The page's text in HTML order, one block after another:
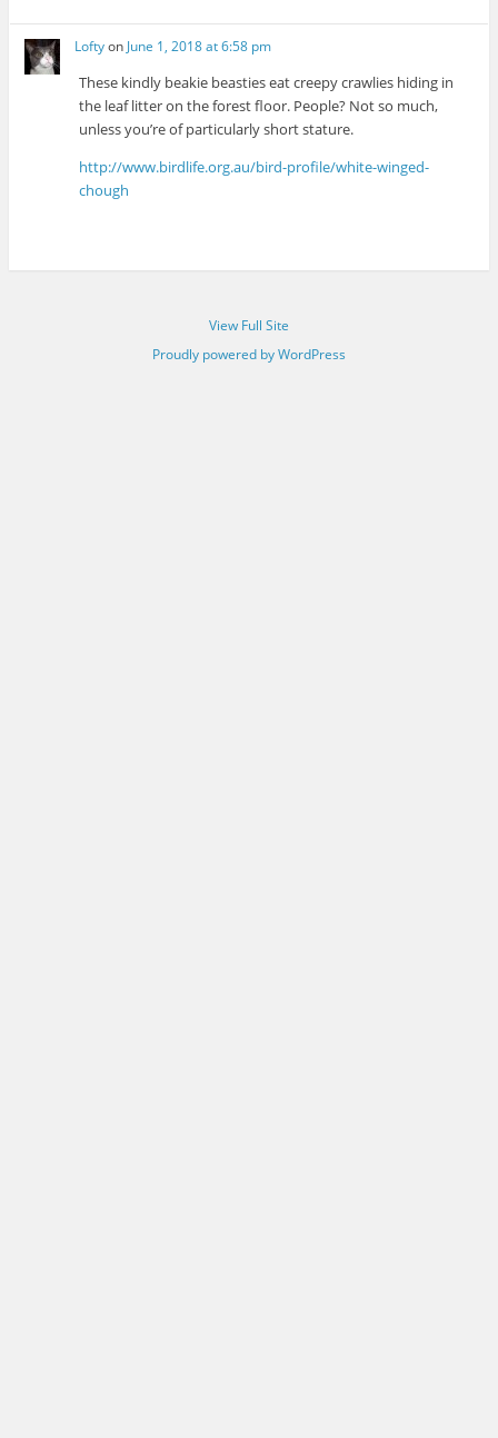
Loftyon June 1, 2018 at 6:58 pm
These kindly beakie beasties eat creepy crawlies hiding in
the leaf litter on the forest floor. People? Not so much,
unless you’re of particularly short stature.
http://www.birdlife.org.au/bird-profile/white-winged-
chough
View Full Site
Proudly powered by WordPress